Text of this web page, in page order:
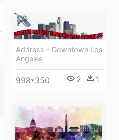
Address - Downtown Los
Angeles
998*350 2 1